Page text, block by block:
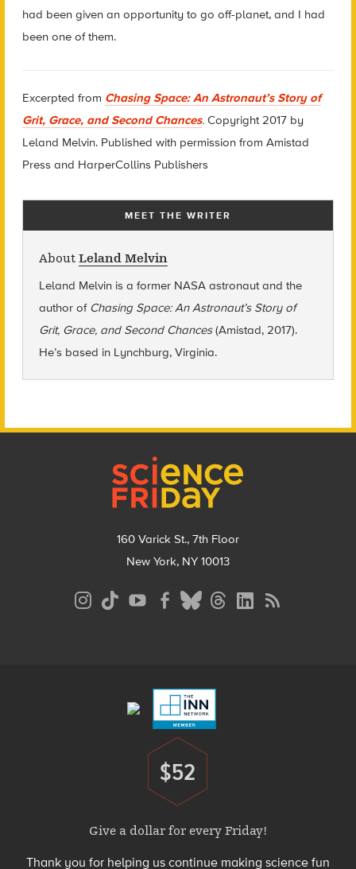
had been given an opportunity to go off-planet, and I had
been one of them.
Excerpted from Chasing Space: An Astronaut’s Story of
Grit, Grace, and Second Chances. Copyright 2017 by
Leland Melvin. Published with permission from Amistad
Press and HarperCollins Publishers
MEET THE WRITER
About Leland Melvin
Leland Melvin is a former NASA astronaut and the
author of Chasing Space: An Astronaut’s Story of
Grit, Grace, and Second Chances(Amistad, 2017).
He’s based in Lynchburg, Virginia.
160 Varick St., 7th Floor
New York, NY 10013
Donate
$52
Give a dollar for every Friday!
Thank you for helping us continue making science fun